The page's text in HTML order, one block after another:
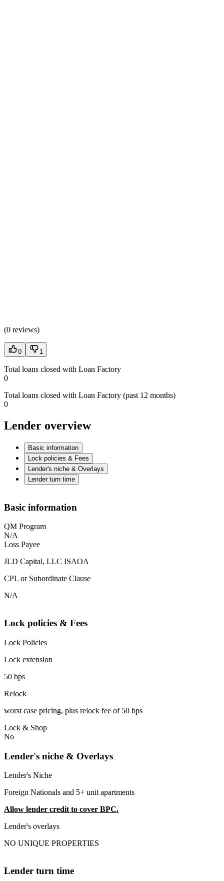
(0 reviews)
0 1
Total loans closed with Loan Factory
0
Total loans closed with Loan Factory (past 12 months)
0
Lender overview
Basic information
Lock policies & Fees
Lender's niche & Overlays
Lender turn time
Basic information
QM Program
N/A
Loss Payee
JLD Capital, LLC ISAOA
CPL or Subordinate Clause
N/A
Lock policies & Fees
Lock Policies
Lock extension
50 bps
Relock
worst case pricing, plus relock fee of 50 bps
Lock & Shop
No
Lender's niche & Overlays
Lender's Niche
Foreign Nationals and 5+ unit apartments
Allow lender credit to cover BPC.
Lender's overlays
NO UNIQUE PROPERTIES
Lender turn time